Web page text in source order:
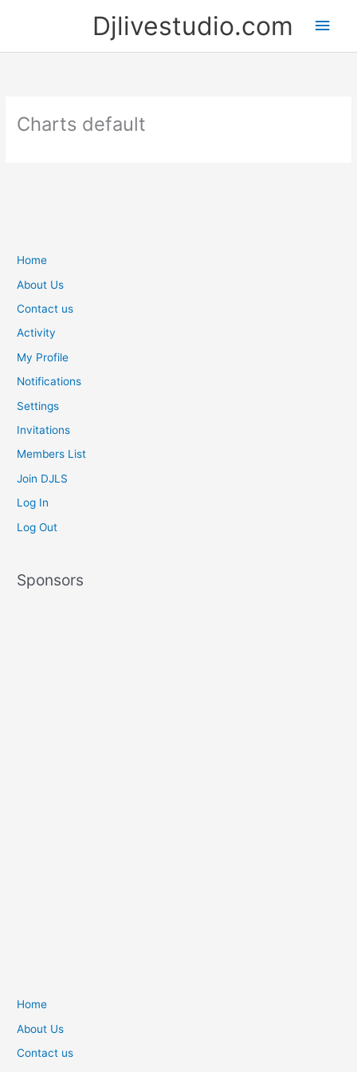
Djlivestudio.com
Main
Charts default
Home
About Us
Contact us
Activity
My Profile
Notifications
Settings
Invitations
Members List
Join DJLS
Log In
Log Out
Sponsors
Home
About Us
Contact us